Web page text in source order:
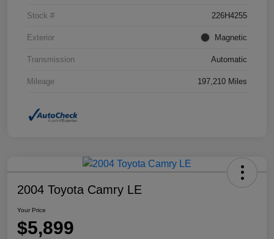
Stock # 226H4255
Exterior Magnetic
Transmission Automatic
Mileage 197,210 Miles
2004 Toyota Camry LE
Your Price
$5,899